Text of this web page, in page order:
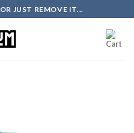
JUST REMOVE IT...